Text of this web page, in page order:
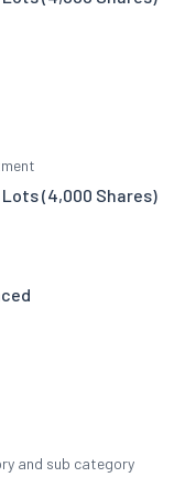
(4,000 Shares)
and sub category